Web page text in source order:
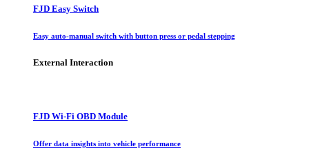
FJD Easy Switch
Easy auto-manual switch with button press or pedal stepping
External Interaction
FJD Wi-Fi OBD Module
Offer data insights into vehicle performance